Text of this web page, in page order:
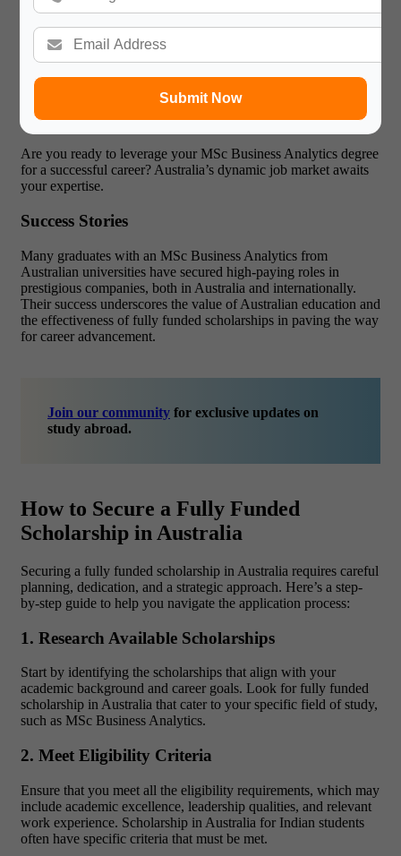
Submit Now
Practical Skills
Industry Connections
companies provide internship and job opportunities.
Innovative Curriculum: Courses are regularly updated
to reflect the latest industry trends and technologies.
Are you ready to leverage your MSc Business Analytics degree
for a successful career? Australia’s dynamic job market awaits
your expertise.
Success Stories
Many graduates with an MSc Business Analytics from
Australian universities have secured high-paying roles in
prestigious companies, both in Australia and internationally.
Their success underscores the value of Australian education and
the effectiveness of fully funded scholarships in paving the way
for career advancement.
Join our community for exclusive updates on
study abroad.
How to Secure a Fully Funded
Scholarship in Australia
Securing a fully funded scholarship in Australia requires careful
planning, dedication, and a strategic approach. Here’s a step-
by-step guide to help you navigate the application process:
1. Research Available Scholarships
Start by identifying the scholarships that align with your
academic background and career goals. Look for fully funded
scholarship in Australia that cater to your specific field of study,
such as MSc Business Analytics.
2. Meet Eligibility Criteria
Ensure that you meet all the eligibility requirements, which may
include academic excellence, leadership qualities, and relevant
work experience. Scholarship in Australia for Indian students
often have specific criteria that must be met.